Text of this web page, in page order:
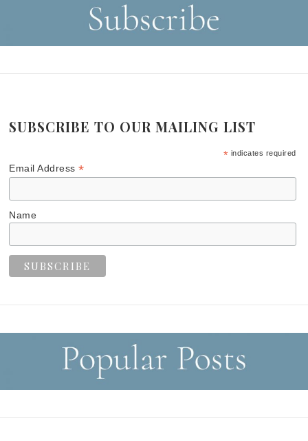
SUBSCRIBE TO OUR MAILING LIST
* indicates required
Email Address*
Name